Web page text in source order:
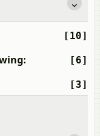
[10]
[6]
[3]